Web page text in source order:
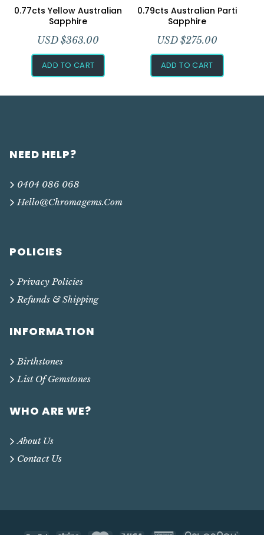
0.77cts Yellow Australian
Sapphire
USD $363.00
ADD TO CART
0.79cts Australian Parti
Sapphire
USD $275.00
ADD TO CART
NEED HELP?
0404 086 068
Hello@chromagems.com
POLICIES
Privacy Policies
Refunds & Shipping
INFORMATION
Birthstones
List Of Gemstones
WHO ARE WE?
About Us
Contact Us